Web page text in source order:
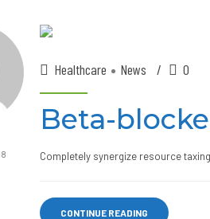
Healthcare News 0
Beta-
Completely synergize resource
CONTINUE READING